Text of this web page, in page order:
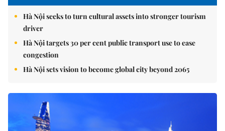
Hà Nội seeks to turn cultural assets into stronger tourism
driver
Hà Nội targets 30 per cent public transport use to ease
congestion
Hà Nội sets vision to become global city beyond 2065